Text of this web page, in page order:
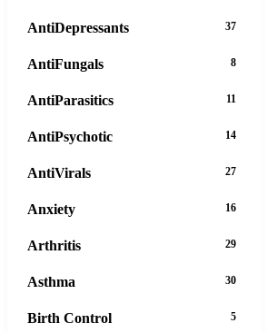
AntiDepressants 37
AntiFungals 8
AntiParasitics 11
AntiPsychotic 14
AntiVirals 27
Anxiety 16
Arthritis 29
Asthma 30
Birth Control 5